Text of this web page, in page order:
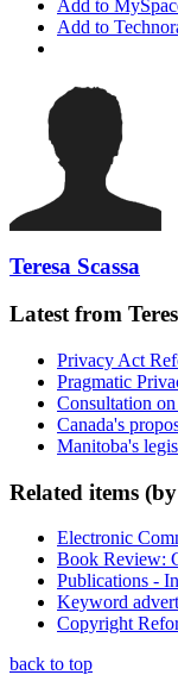
Add to
Add to
Teresa Scassa
Latest from
Privacy Act
Pragmatic
Consultation
Canada's
Manitoba's
Related items
Electronic
Book Review:
Publications -
Keyword
Copyright
back to top